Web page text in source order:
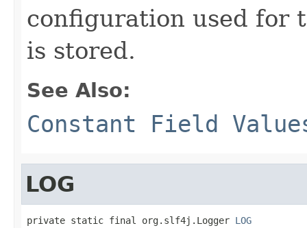
configuration used for
is stored.
See Also:
Constant Field
LOG
private static final org.slf4j.Logger LOG